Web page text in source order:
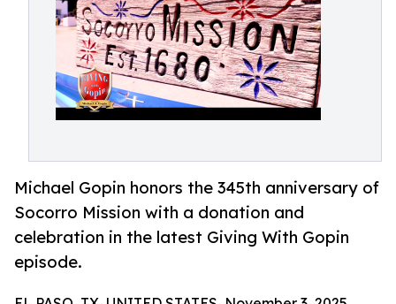
Michael Gopin honors the 345th anniversary of
Socorro Mission with a donation and
celebration in the latest Giving With Gopin
episode.